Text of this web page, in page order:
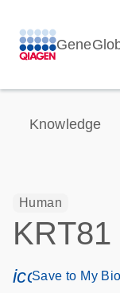
Knowledge
Human
KRT81
Save to My